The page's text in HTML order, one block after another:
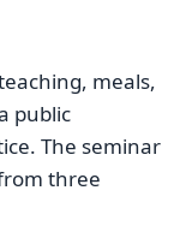
meals,
public
The seminar
three